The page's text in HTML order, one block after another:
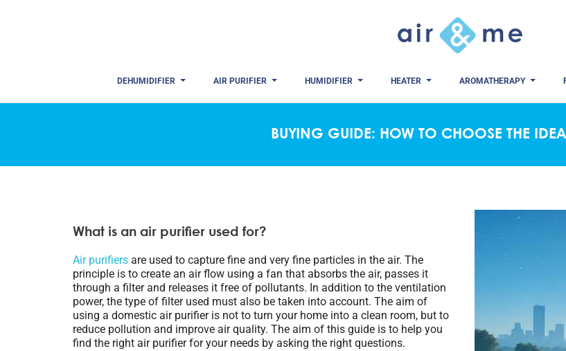
DEHUMIDIFIER AIR PURIFIER HUMIDIFIER HEATER AROMATHERAPY
BUYING GUIDE: HOW TO CHOOSE THE
What is an air purifier used for?
Air purifiers are used to capture fine and very fine particles in the air. The
principle is to create an air flow using a fan that absorbs the air, passes it
through a filter and releases it free of pollutants. In addition to the ventilation
power, the type of filter used must also be taken into account. The aim of
using a domestic air purifier is not to turn your home into a clean room, but to
reduce pollution and improve air quality. The aim of this guide is to help you
find the right air purifier for your needs by asking the right questions.